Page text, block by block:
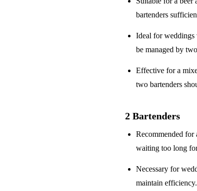
bartenders
Ideal for
be managed by
Effective for a
two bartenders
2 Bartenders
Recommended for
waiting too long
Necessary for
maintain efficiency.